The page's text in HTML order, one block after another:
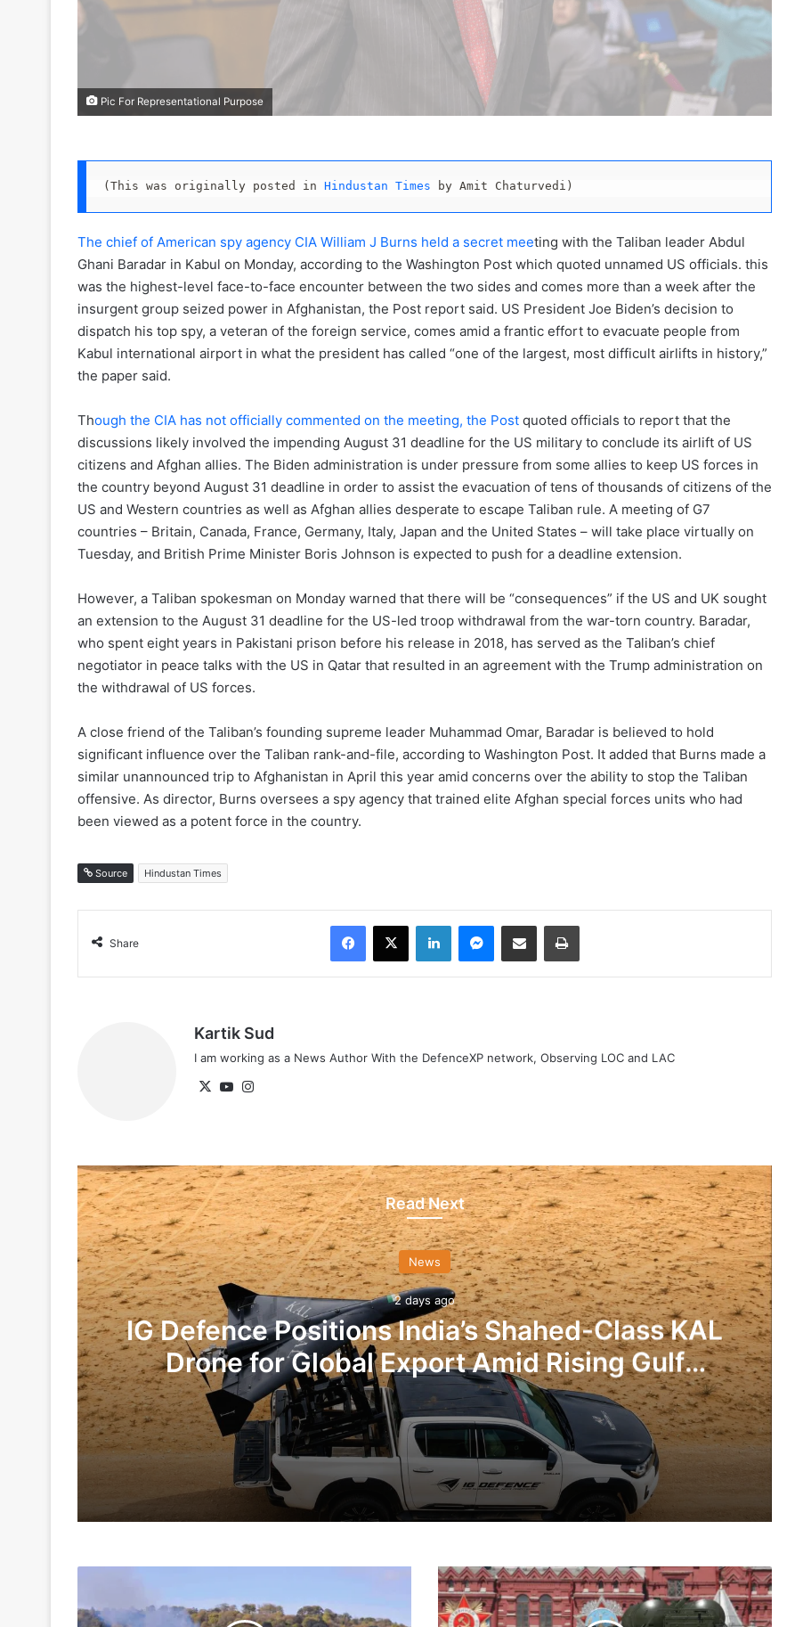
Pic For Representational Purpose
(This was originally posted in Hindustan Times by Amit Chaturvedi)
The chief of American spy agency CIA William J Burns held a secret meeting with the Taliban leader Abdul
Ghani Baradar in Kabul on Monday, according to the Washington Post which quoted unnamed US officials. this
was the highest-level face-to-face encounter between the two sides and comes more than a week after the
insurgent group seized power in Afghanistan, the Post report said. US President Joe Biden’s decision to
dispatch his top spy, a veteran of the foreign service, comes amid a frantic effort to evacuate people from
Kabul international airport in what the president has called “one of the largest, most difficult airlifts in history,”
the paper said.
Though the CIA has not officially commented on the meeting, the Post quoted officials to report that the
discussions likely involved the impending August 31 deadline for the US military to conclude its airlift of US
citizens and Afghan allies. The Biden administration is under pressure from some allies to keep US forces in
the country beyond August 31 deadline in order to assist the evacuation of tens of thousands of citizens of the
US and Western countries as well as Afghan allies desperate to escape Taliban rule. A meeting of G7
countries – Britain, Canada, France, Germany, Italy, Japan and the United States – will take place virtually on
Tuesday, and British Prime Minister Boris Johnson is expected to push for a deadline extension.
However, a Taliban spokesman on Monday warned that there will be “consequences” if the US and UK sought
an extension to the August 31 deadline for the US-led troop withdrawal from the war-torn country. Baradar,
who spent eight years in Pakistani prison before his release in 2018, has served as the Taliban’s chief
negotiator in peace talks with the US in Qatar that resulted in an agreement with the Trump administration on
the withdrawal of US forces.
A close friend of the Taliban’s founding supreme leader Muhammad Omar, Baradar is believed to hold
significant influence over the Taliban rank-and-file, according to Washington Post. It added that Burns made a
similar unannounced trip to Afghanistan in April this year amid concerns over the ability to stop the Taliban
offensive. As director, Burns oversees a spy agency that trained elite Afghan special forces units who had
been viewed as a potent force in the country.
Source Hindustan Times
Share
Facebook
X LinkedInMessenger
Share via Email Print
Kartik Sud
I am working as a News Author With the DefenceXP network, Observing LOC and LAC
X YouTube
Read Next
News
2 days ago
IG Defence Positions India’s Shahed-Class KAL
Drone for Global Export Amid Rising Gulf
Tensions
2 days ago
Article 370: Law, Propaganda, and Powerplay
First
Will
Begin
Delivery